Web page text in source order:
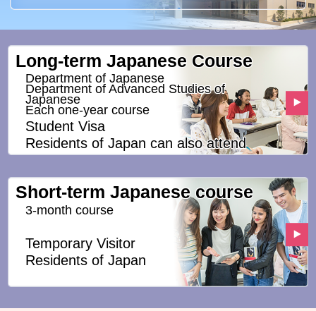
Long-term Japanese Course
Department of Japanese
Department of Advanced Studies of
Japanese
Each one-year course
Student Visa
Residents of Japan can also attend
Short-term Japanese course
3-month course
Temporary Visitor
Residents of Japan